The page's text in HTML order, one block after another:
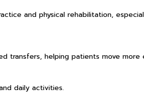
and physical rehabilitation,
transfers, helping patients move more
daily activities.